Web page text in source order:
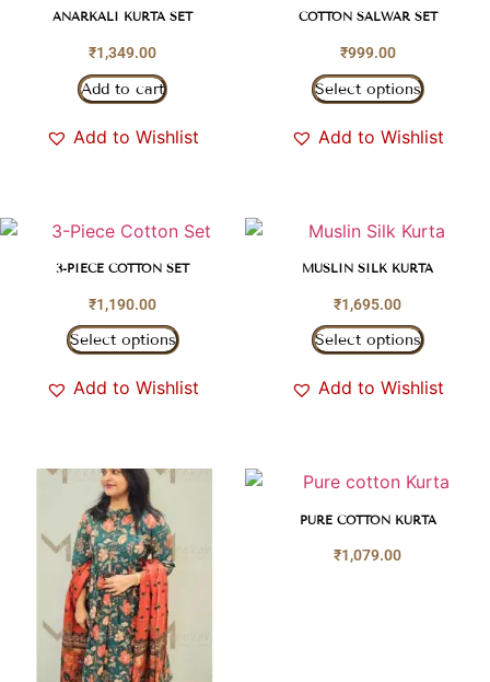
ANARKALI KURTA SET
₹1,349.00
Add to cart
Add to Wishlist
COTTON SALWAR SET
₹999.00
Select options
Add to Wishlist
3-PIECE COTTON SET
₹1,190.00
Select options
Add to Wishlist
MUSLIN SILK KURTA
₹1,695.00
Select options
Add to Wishlist
PURE COTTON KURTA
₹1,079.00